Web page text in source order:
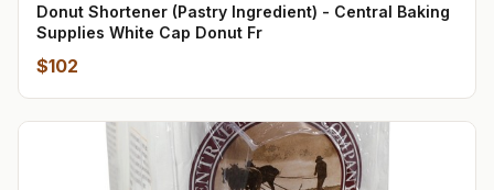
Donut Shortener (Pastry Ingredient) - Central Baking
Supplies White Cap Donut Fr
$102